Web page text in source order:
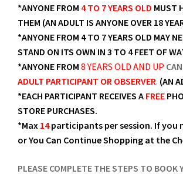
*ANYONE FROM 4 TO 7 YEARS OLD MUST
THEM (AN ADULT IS ANYONE OVER 18
*ANYONE FROM 4 TO 7 YEARS OLD MAY
STAND ON ITS OWN IN 3 TO 4 FEET OF
*ANYONE FROM 8 YEARS OLD AND UP
ADULT PARTICIPANT OR OBSERVER. (AN
*EACH PARTICIPANT RECEIVES A FREE
STORE PURCHASES.
*Max 14participants per session. If you
or You Can Continue Shopping at the
PLEASE COMPLETE THE STEPS TO BOOK